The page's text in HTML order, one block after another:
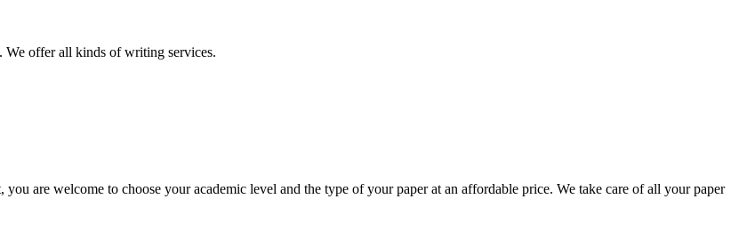
offer all kinds of writing services.
are welcome to choose your academic level and the type of your paper at an affordable price. We take care of all your paper